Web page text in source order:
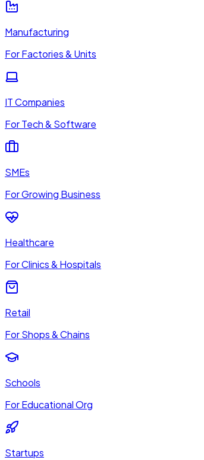
Manufacturing
For Factories & Units
IT Companies
For Tech & Software
SMEs
For Growing Business
Healthcare
For Clinics & Hospitals
Retail
For Shops & Chains
Schools
For Educational Org
Startups